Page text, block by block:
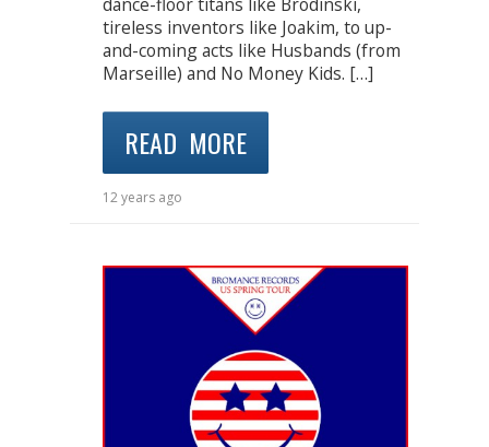
tireless inventors like Joakim, to up-
and-coming acts like Husbands (from
Marseille) and No Money Kids. […]
READ MORE
12 years ago